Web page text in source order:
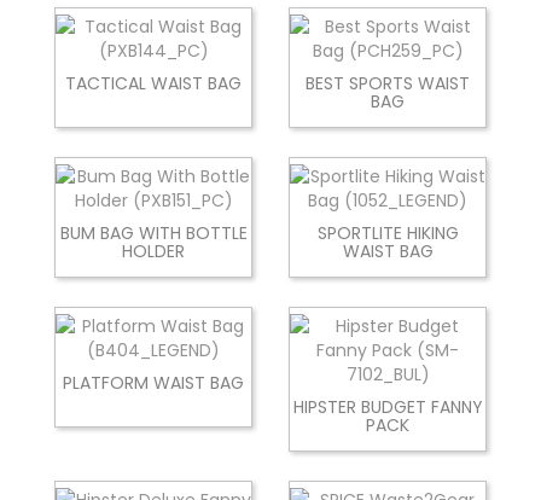
TACTICAL WAIST BAG BEST SPORTS WAIST
BAG
BUM BAG WITH BOTTLE
HOLDER
SPORTLITE HIKING
WAIST BAG
PLATFORM WAIST BAG
HIPSTER BUDGET FANNY
PACK